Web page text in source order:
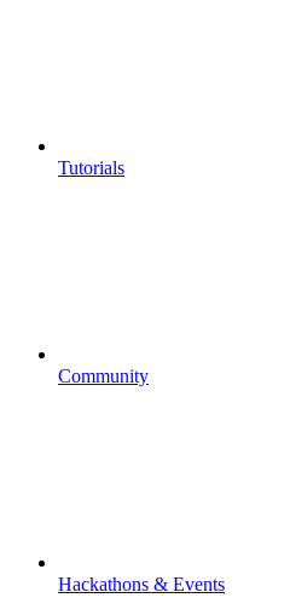
Tutorials
Community
Hackathons & Events